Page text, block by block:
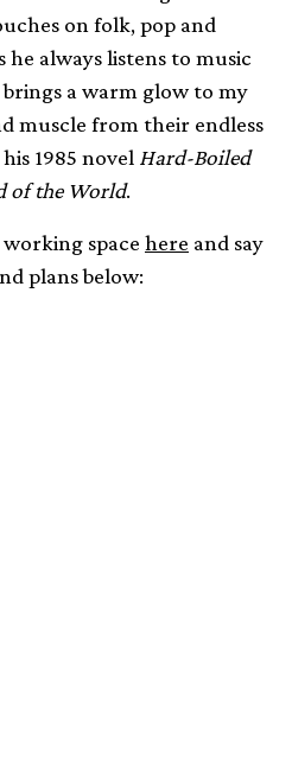
on folk, pop and
he always listens to music
a warm glow to my
muscle from their endless
1985 novel Hard-Boiled
of the World.
space here and say
plans below: